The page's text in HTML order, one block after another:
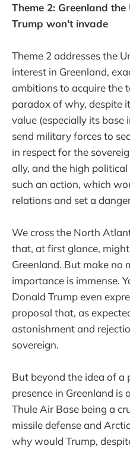
Theme 2: Greenland
Trump won't invade
Theme 2 addresses the
interest in Greenland,
ambitions to acquire the
paradox of why, despite
value (especially its base
send military forces to
in respect for the
ally, and the high
such an action, which
relations and set a
We cross the North
that, at first glance,
Greenland. But make no
importance is immense.
Donald Trump even
proposal that, as
astonishment and
sovereign.
But beyond the idea of a
presence in Greenland
Thule Air Base being a
missile defense and
why would Trump,